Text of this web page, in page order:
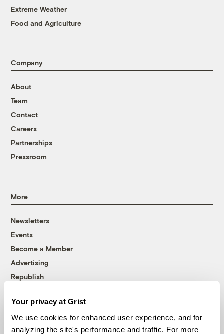
Your privacy at Grist
We use cookies for enhanced user experience, and for
analyzing the site's performance and traffic. For more
Extreme Weather
Food and Agriculture
Company
About
Team
Contact
Careers
Partnerships
Pressroom
More
Newsletters
Events
Become a Member
Advertising
Republish